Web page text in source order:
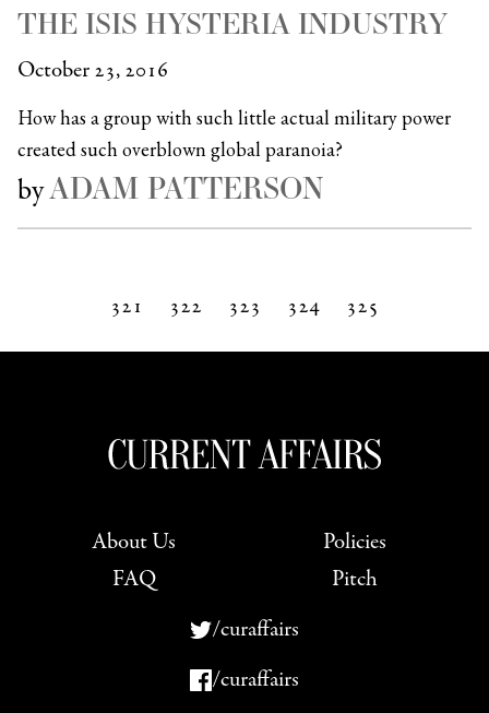
THE ISIS HYSTERIA INDUSTRY
October 23, 2016
How has a group with such little actual military power
created such overblown global paranoia?
byADAM PATTERSON
321 322 323 324 325
About Us
FAQ
Policies
Pitch
/curaffairs
/curaffairs